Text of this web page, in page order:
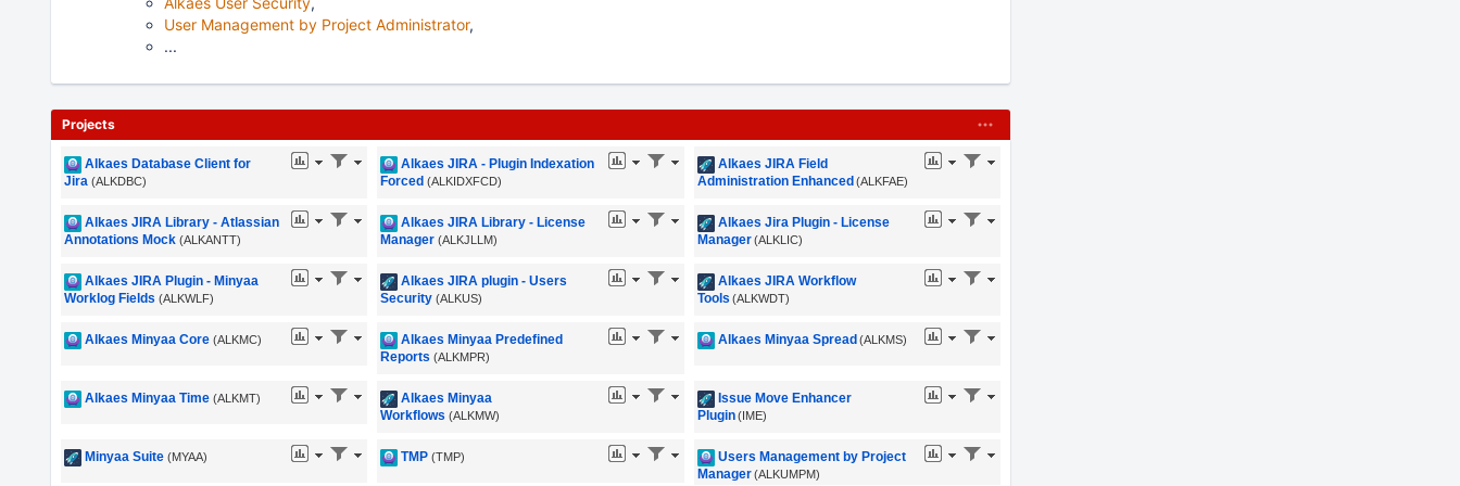
User Management by Project Administrator,
...
Projects